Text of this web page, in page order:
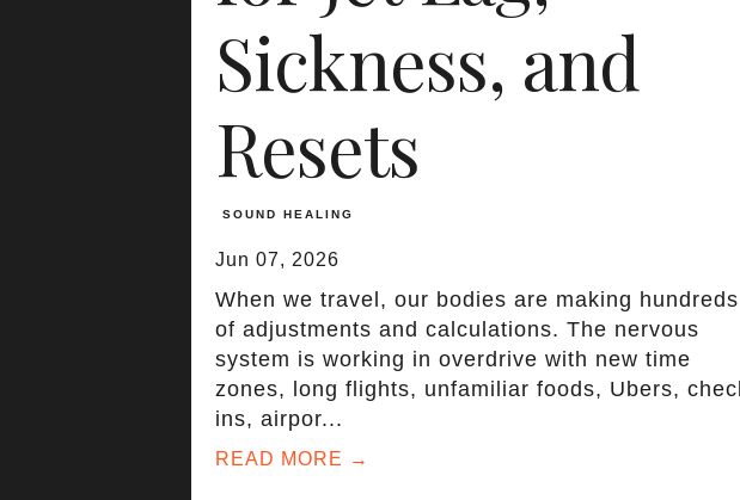
Sickness, and
Resets
SOUND HEALING
Jun 07, 2026
When we travel, our bodies are making hundreds
of adjustments and calculations. The nervous
system is working in overdrive with new time
zones, long flights, unfamiliar foods, Ubers,
ins, airpor...
READ MORE →